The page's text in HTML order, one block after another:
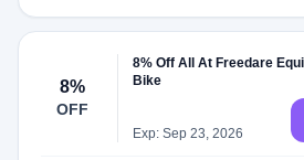
8%
OFF
8% Off All At Freedare
Bike
Exp: Sep 23, 2026